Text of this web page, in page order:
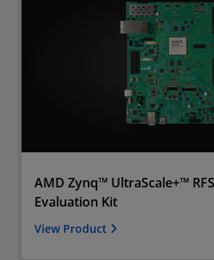
AMD Zynq™ UltraScale+™
Evaluation Kit
View Product